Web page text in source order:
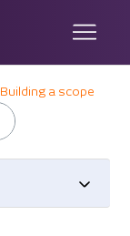
Building a scope